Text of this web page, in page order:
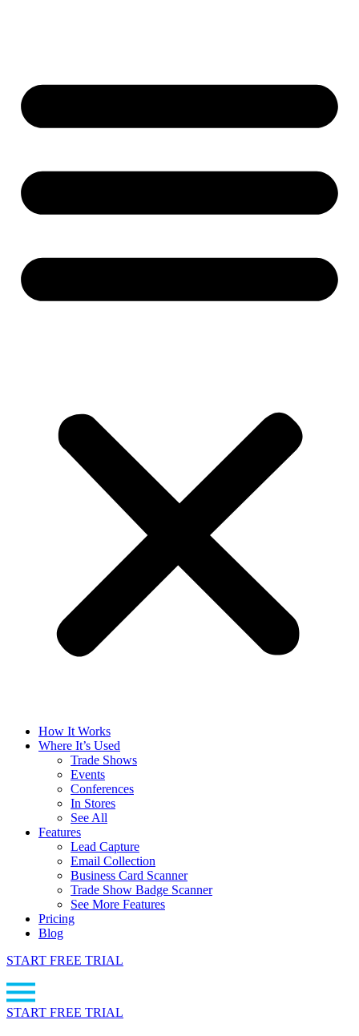
How It Works
Where It’s Used
Trade Shows
Events
Conferences
In Stores
See All
Features
Lead Capture
Email Collection
Business Card Scanner
Trade Show Badge Scanner
See More Features
Pricing
Blog
START FREE TRIAL
START FREE TRIAL